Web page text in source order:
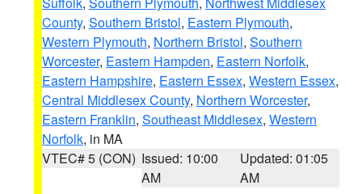
County, Southern Bristol, Eastern Plymouth,
Western Plymouth, Northern Bristol, Southern
Worcester, Eastern Hampden, Eastern Norfolk,
Eastern Hampshire, Eastern Essex, Western Essex,
Central Middlesex County, Northern Worcester,
Eastern Franklin, Southeast Middlesex, Western
Norfolk, in MA
VTEC# 5 (CON) Issued: 10:00
AM
Updated: 01:05
AM